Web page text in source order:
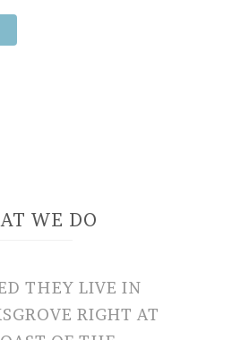
WE DO
THEY LIVE IN
RIGHT AT